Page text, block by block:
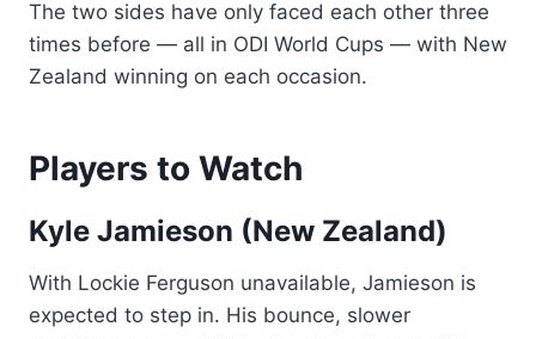
The two sides have only faced each other three
times before — all in ODI World Cups — with New
Zealand winning on each occasion.
Players to Watch
Kyle Jamieson (New Zealand)
With Lockie Ferguson unavailable, Jamieson is
expected to step in. His bounce, slower